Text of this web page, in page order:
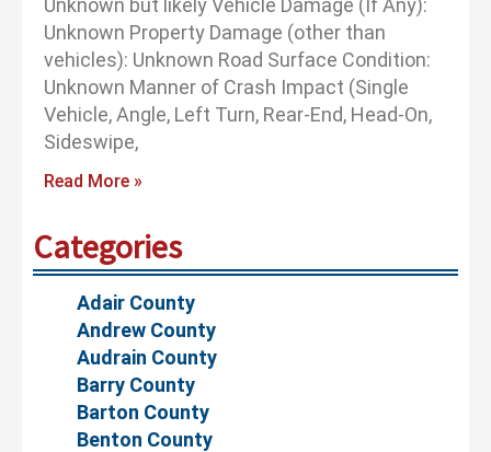
Unknown but likely Vehicle Damage (If Any):
Unknown Property Damage (other than
vehicles): Unknown Road Surface Condition:
Unknown Manner of Crash Impact (Single
Vehicle, Angle, Left Turn, Rear-End, Head-On,
Sideswipe,
Read More »
Categories
Adair County
Andrew County
Audrain County
Barry County
Barton County
Benton County